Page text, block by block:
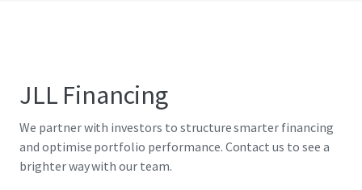
JLL Financing
We partner with investors to structure smarter financing
and optimise portfolio performance. Contact us to see a
brighter way with our team.